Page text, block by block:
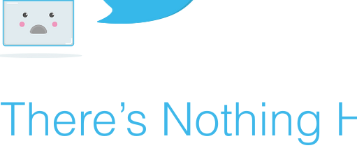
There’s Nothing